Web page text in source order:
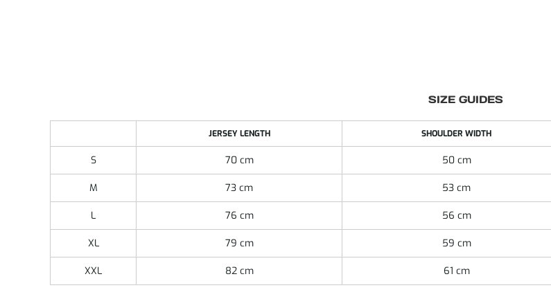
SIZE GUIDES
JERSEY LENGTH SHOULDER WIDTH
S 70 cm 50 cm
M 73 cm 53 cm
L 76 cm 56 cm
XL 79 cm 59 cm
XXL 82 cm 61 cm